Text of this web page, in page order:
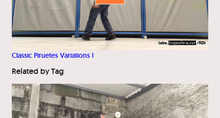
Classic Piruetes Variations I
Related by Tag